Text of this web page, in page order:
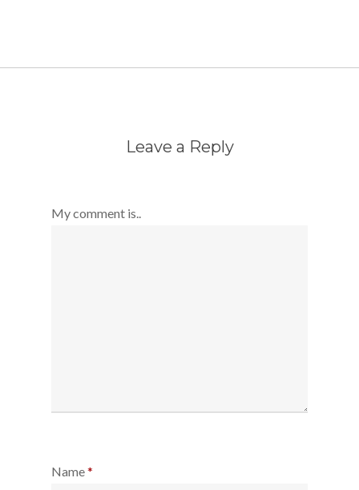
Leave a Reply
My comment is..
Name*